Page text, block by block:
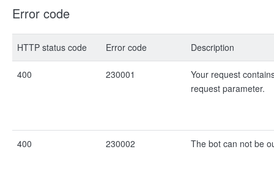
Error code
HTTP status code Error code Description
400 230001
Your request
request parameter.
400 230002 The bot can not be